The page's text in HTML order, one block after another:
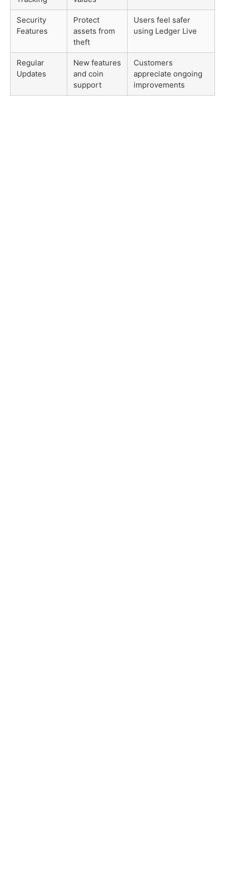
Security
Features
Protect
assets from
theft
Users feel safer
using Ledger Live
Regular
Updates
New features
and coin
support
Customers
appreciate ongoing
improvements